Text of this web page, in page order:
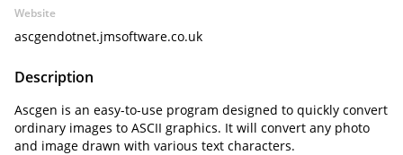
Website
ascgendotnet.jmsoftware.co.uk
Description
Ascgen is an easy-to-use program designed to quickly convert
ordinary images to ASCII graphics. It will convert any photo
and image drawn with various text characters.